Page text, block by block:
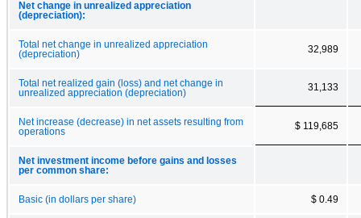
Net change in unrealized appreciation
(depreciation):
Total net change in unrealized appreciation
(depreciation)
32,989
Total net realized gain (loss) and net change in
unrealized appreciation (depreciation)
31,133
Net increase (decrease) in net assets resulting from
operations
$ 119,685
Net investment income before gains and losses
per common share:
Basic (in dollars per share) $ 0.49